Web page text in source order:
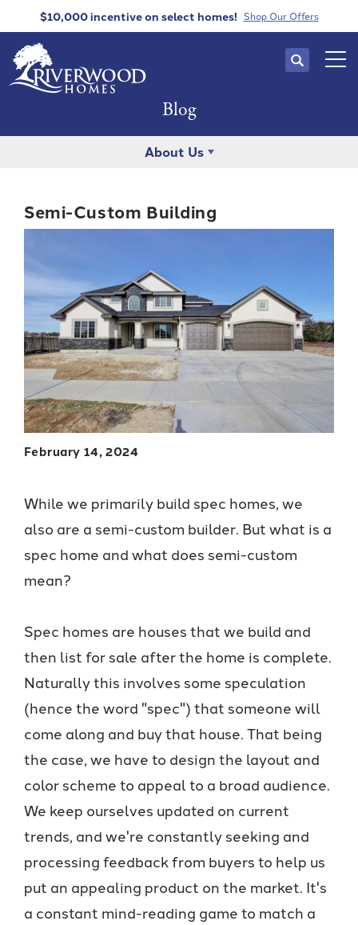
$10,000 incentiveon select homes! Shop Our Offers
Search
Blog
About Us
Semi-Custom Building
February 14, 2024
While we primarily build spec homes, we
also are a semi-custom builder. But what is a
spec home and what does semi-custom
mean?
Spec homes are houses that we build and
then list for sale after the home is complete.
Naturally this involves some speculation
(hence the word "spec") that someone will
come along and buy that house. That being
the case, we have to design the layout and
color scheme to appeal to a broad audience.
We keep ourselves updated on current
trends, and we're constantly seeking and
processing feedback from buyers to help us
put an appealing product on the market. It's
a constant mind-reading game to match a